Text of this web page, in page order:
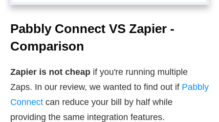
Pabbly Connect VS Zapier -
Comparison
Zapier is not cheap if you're running multiple
Zaps. In our review, we wanted to find out if Pabbly
Connect can reduce your bill by half while
providing the same integration features.